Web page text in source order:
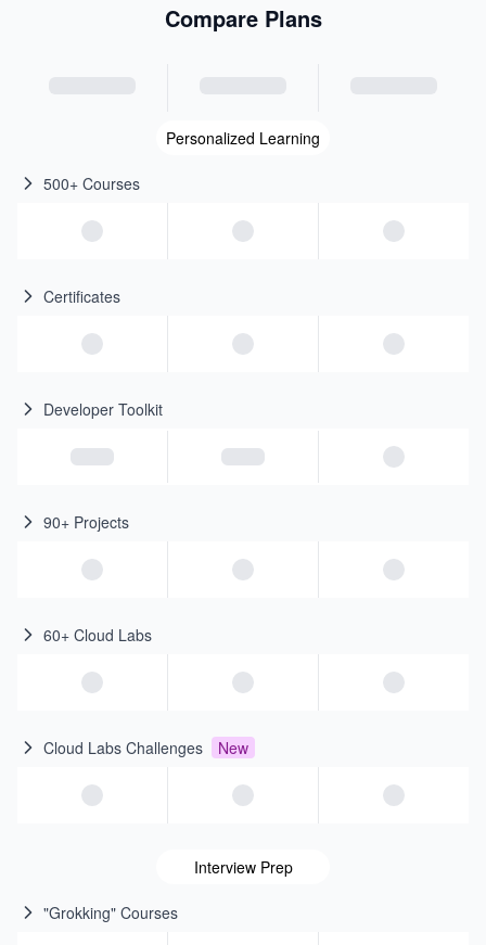
Compare Plans
Personalized Learning
500+ Courses
Certificates
Developer Toolkit
90+ Projects
60+ Cloud Labs
Cloud Labs Challenges New
Interview Prep
"Grokking" Courses